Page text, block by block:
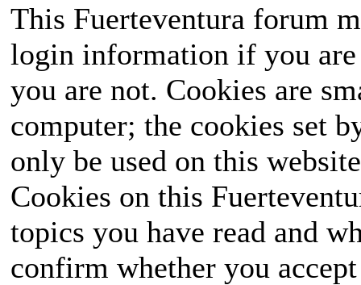
This Fuerteventura forum
login information if you
you are not. Cookies are
computer; the cookies set
only be used on this
Cookies on this
topics you have read and
confirm whether you